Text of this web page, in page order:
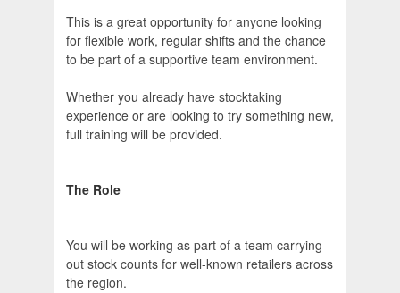
This is a great opportunity for anyone looking
for flexible work, regular shifts and the chance
to be part of a supportive team environment.
Whether you already have stocktaking
experience or are looking to try something new,
full training will be provided.
The Role
You will be working as part of a team carrying
out stock counts for well-known retailers across
the region.